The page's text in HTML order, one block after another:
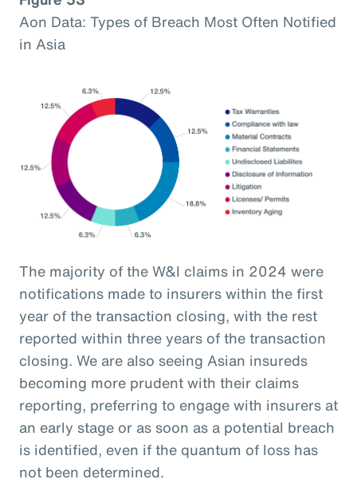
Aon Data: Types of Breach Most Often Notified
in Asia
The majority of the W&I claims in 2024 were
notifications made to insurers within the first
year of the transaction closing, with the rest
reported within three years of the transaction
closing. We are also seeing Asian insureds
becoming more prudent with their claims
reporting, preferring to engage with insurers at
an early stage or as soon as a potential breach
is identified, even if the quantum of loss has
not been determined.